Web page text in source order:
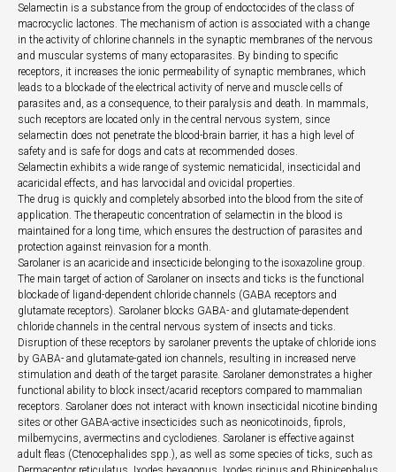
Selamectin is a substance from the group of endoctocides of the class of
macrocyclic lactones. The mechanism of action is associated with a change
in the activity of chlorine channels in the synaptic membranes of the nervous
and muscular systems of many ectoparasites. By binding to specific
receptors, it increases the ionic permeability of synaptic membranes, which
leads to a blockade of the electrical activity of nerve and muscle cells of
parasites and, as a consequence, to their paralysis and death. In mammals,
such receptors are located only in the central nervous system, since
selamectin does not penetrate the blood-brain barrier, it has a high level of
safety and is safe for dogs and cats at recommended doses.
Selamectin exhibits a wide range of systemic nematicidal, insecticidal and
acaricidal effects, and has larvocidal and ovicidal properties.
The drug is quickly and completely absorbed into the blood from the site of
application. The therapeutic concentration of selamectin in the blood is
maintained for a long time, which ensures the destruction of parasites and
protection against reinvasion for a month.
Sarolaner is an acaricide and insecticide belonging to the isoxazoline group.
The main target of action of Sarolaner on insects and ticks is the functional
blockade of ligand-dependent chloride channels (GABA receptors and
glutamate receptors). Sarolaner blocks GABA- and glutamate-dependent
chloride channels in the central nervous system of insects and ticks.
Disruption of these receptors by sarolaner prevents the uptake of chloride ions
by GABA- and glutamate-gated ion channels, resulting in increased nerve
stimulation and death of the target parasite. Sarolaner demonstrates a higher
functional ability to block insect/acarid receptors compared to mammalian
receptors. Sarolaner does not interact with known insecticidal nicotine binding
sites or other GABA-active insecticides such as neonicotinoids, fiprols,
milbemycins, avermectins and cyclodienes. Sarolaner is effective against
adult fleas (Ctenocephalides spp.), as well as some species of ticks, such as